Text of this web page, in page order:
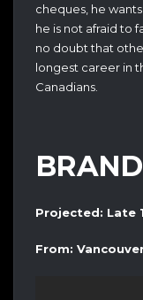
cheques, he
he is not afraid to
no doubt that
longest career in
Canadians.
Projected: Late 1
From: